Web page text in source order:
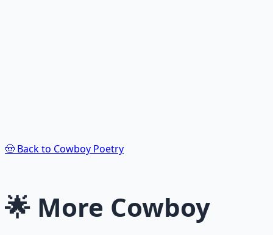
🤠 Back to Cowboy Poetry
🌟 More Cowboy